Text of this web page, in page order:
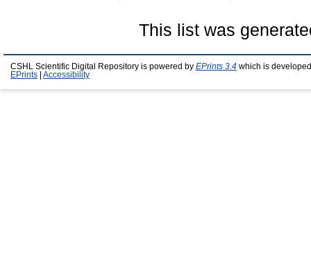
This list was
CSHL Scientific Digital Repository is powered by EPrints 3.4 which is
EPrints
Accessibility